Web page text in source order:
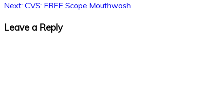
Next: CVS: FREE Scope Mouthwash
Leave a Reply